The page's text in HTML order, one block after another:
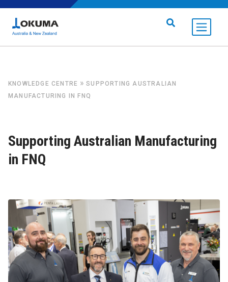
KNOWLEDGE CENTRE »SUPPORTING AUSTRALIAN
MANUFACTURING IN FNQ
Supporting Australian Manufacturing
in FNQ